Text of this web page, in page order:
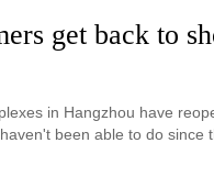
get back to
in Hangzhou have
been able to do since